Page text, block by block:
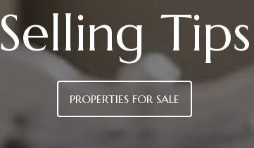
Selling Tips
PROPERTIES FOR SALE